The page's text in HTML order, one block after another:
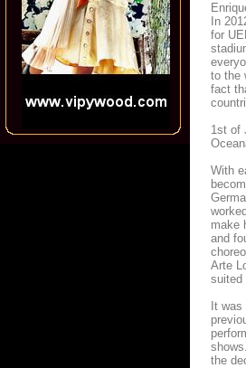
In
for
to the
fact
1st of
With
make
and
Arte
suited
It
the